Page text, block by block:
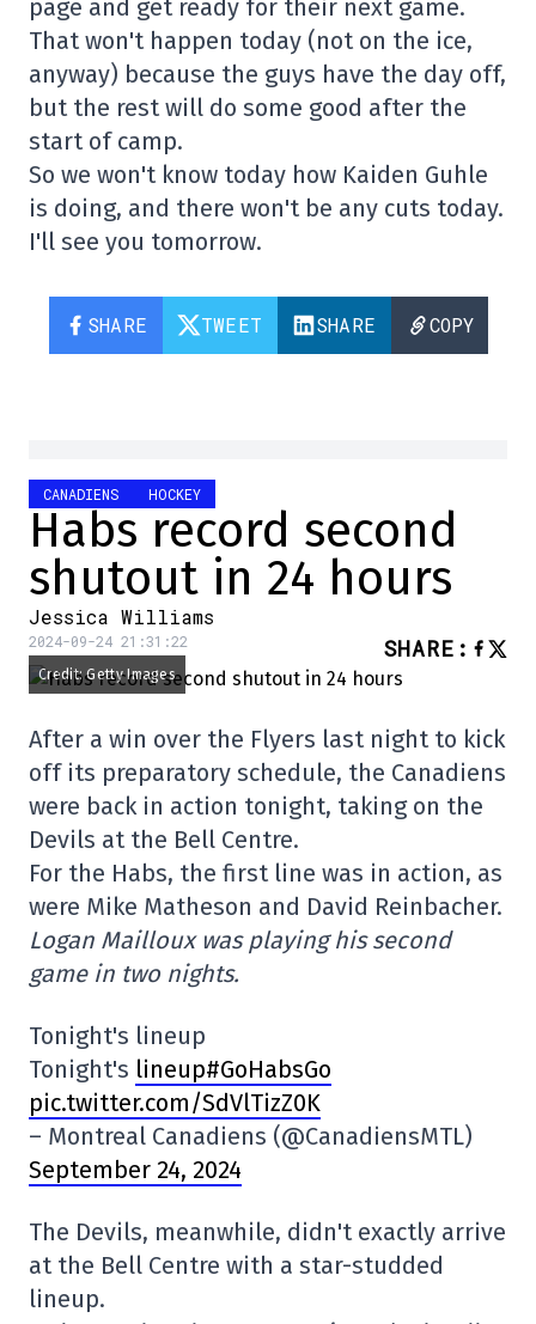
page and get ready for their next game.
That won't happen today (not on the ice,
anyway) because the guys have the day off,
but the rest will do some good after the
start of camp.
So we won't know today how Kaiden Guhle
is doing, and there won't be any cuts today.
I'll see you tomorrow.
SHARE TWEET SHARE COPY
CANADIENS HOCKEY
Habs record second
shutout in 24 hours
Jessica Williams
2024-09-24 21:31:22 SHARE :
Credit: Getty Images
After a win over the Flyers last night to kick
off its preparatory schedule, the Canadiens
were back in action tonight, taking on the
Devils at the Bell Centre.
For the Habs, the first line was in action, as
were Mike Matheson and David Reinbacher.
Logan Mailloux was playing his second
game in two nights.
Tonight's lineup
Tonight's lineup#GoHabsGo
pic.twitter.com/SdVlTizZ0K
– Montreal Canadiens (@CanadiensMTL)
September 24, 2024
The Devils, meanwhile, didn't exactly arrive
at the Bell Centre with a star-studded
lineup.